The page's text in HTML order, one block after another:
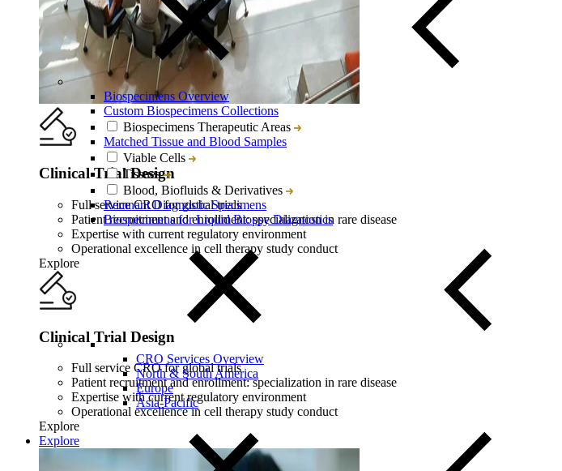
Biospecimens Overview
Custom Biospecimens Collections
Biospecimens Therapeutic Areas
Matched Tissue and Blood Samples
Viable Cells
Tissues
Blood, Biofluids & Derivatives
Remnant Diagnostic Specimens
Biospecimens for Liquid Biopsy Diagnostics
CRO Services Overview
North & South America
Europe
Asia-Pacific
Clinical Trial Design
Full service CRO for global trials
Patient recruitment and enrollment: specialization in rare disease
Expertise with current regulatory environment
Operational excellence in cell therapy study conduct
Explore
Clinical Trial Design
Full service CRO for global trials
Patient recruitment and enrollment: specialization in rare disease
Expertise with current regulatory environment
Operational excellence in cell therapy study conduct
Explore
Explore